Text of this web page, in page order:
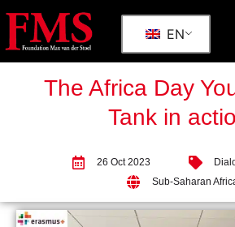
EN
The Africa Day
Tank in
26 Oct 2023
Sub-Saharan